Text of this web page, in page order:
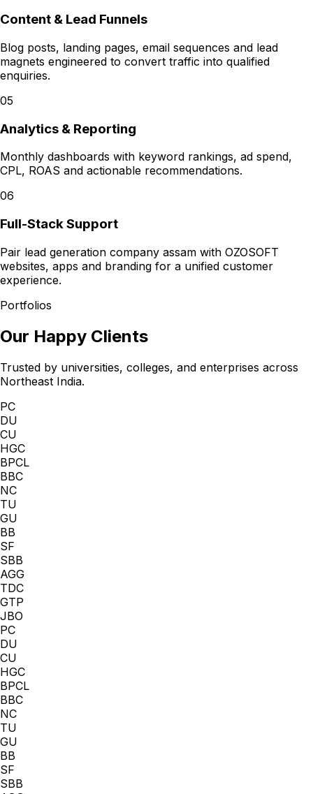
Content & Lead Funnels
Blog posts, landing pages, email sequences and lead
magnets engineered to convert traffic into qualified
enquiries.
05
Analytics & Reporting
Monthly dashboards with keyword rankings, ad spend,
CPL, ROAS and actionable recommendations.
06
Full-Stack Support
Pair lead generation company assam with OZOSOFT
websites, apps and branding for a unified customer
experience.
Portfolios
Our Happy Clients
Trusted by universities, colleges, and enterprises across
Northeast India.
PC
DU
CU
HGC
BPCL
BBC
NC
TU
GU
BB
SF
SBB
AGG
TDC
GTP
JBO
PC
DU
CU
HGC
BPCL
BBC
NC
TU
GU
BB
SF
SBB